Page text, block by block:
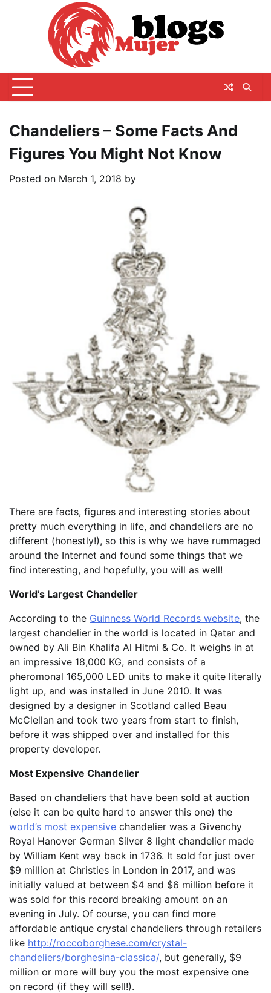
Chandeliers – Some Facts And
Figures You Might Not Know
Posted on March 1, 2018 by
There are facts, figures and interesting stories about
pretty much everything in life, and chandeliers are no
different (honestly!), so this is why we have rummaged
around the Internet and found some things that we
find interesting, and hopefully, you will as well!
World’s Largest Chandelier
According to the Guinness World Records website, the
largest chandelier in the world is located in Qatar and
owned by Ali Bin Khalifa Al Hitmi & Co. It weighs in at
an impressive 18,000 KG, and consists of a
pheromonal 165,000 LED units to make it quite literally
light up, and was installed in June 2010. It was
designed by a designer in Scotland called Beau
McClellan and took two years from start to finish,
before it was shipped over and installed for this
property developer.
Most Expensive Chandelier
Based on chandeliers that have been sold at auction
(else it can be quite hard to answer this one) the
world’s most expensive chandelier was a Givenchy
Royal Hanover German Silver 8 light chandelier made
by William Kent way back in 1736. It sold for just over
$9 million at Christies in London in 2017, and was
initially valued at between $4 and $6 million before it
was sold for this record breaking amount on an
evening in July. Of course, you can find more
affordable antique crystal chandeliers through retailers
like http://roccoborghese.com/crystal-
chandeliers/borghesina-classica/, but generally, $9
million or more will buy you the most expensive one
on record (if they will sell!).